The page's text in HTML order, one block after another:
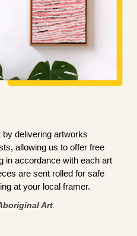
delivering artworks
allowing us to offer free
in accordance with each art
are sent rolled for safe
at your local framer.
Art